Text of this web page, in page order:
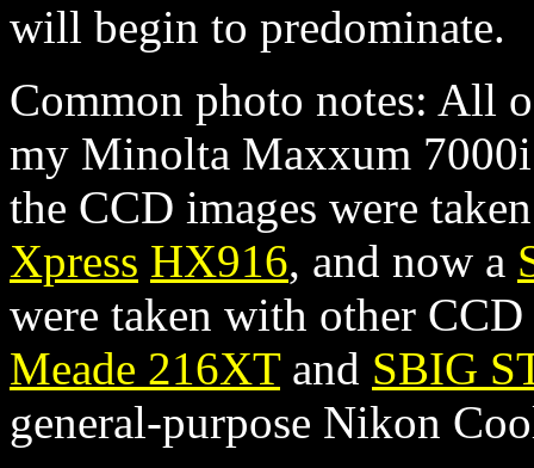
will begin to predominate.
Common photo notes: All
my Minolta Maxxum
the CCD images were
Xpress HX916, and now a
were taken with other
Meade 216XTand SBIG
general-purpose Nikon